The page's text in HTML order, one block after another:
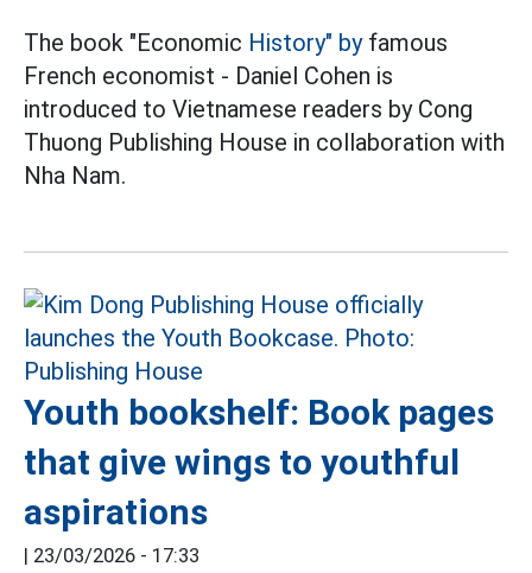
The book "Economic History" byfamous
French economist - Daniel Cohen is
introduced to Vietnamese readers by Cong
Thuong Publishing House in collaboration with
Nha Nam.
Youth bookshelf: Book pages
that give wings to youthful
aspirations
| 23/03/2026 - 17:33